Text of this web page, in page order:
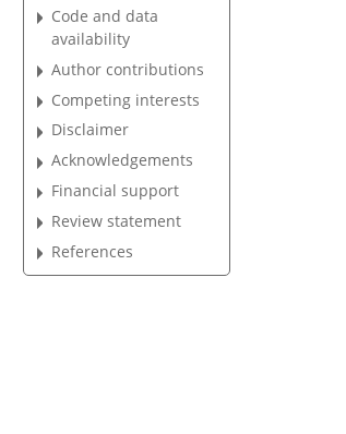
Code and data
availability
Author contributions
Competing interests
Disclaimer
Acknowledgements
Financial support
Review statement
References